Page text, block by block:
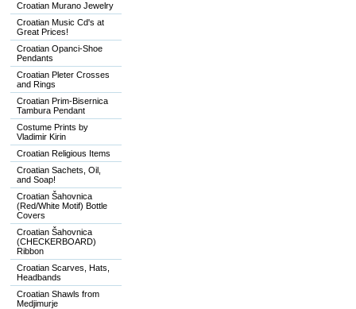
Croatian Murano Jewelry
Croatian Music Cd's at
Great Prices!
Croatian Opanci-Shoe
Pendants
Croatian Pleter Crosses
and Rings
Croatian Prim-Bisernica
Tambura Pendant
Costume Prints by
Vladimir Kirin
Croatian Religious Items
Croatian Sachets, Oil,
and Soap!
Croatian Šahovnica
(Red/White Motif) Bottle
Covers
Croatian Šahovnica
(CHECKERBOARD)
Ribbon
Croatian Scarves, Hats,
Headbands
Croatian Shawls from
Medjimurje